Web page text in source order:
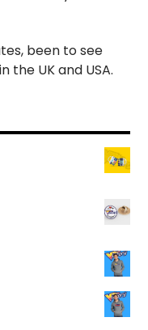
been to see
UK and USA.